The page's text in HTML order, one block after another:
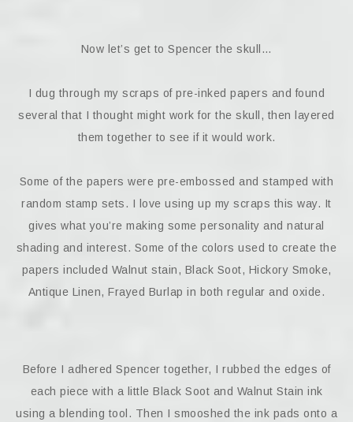
Now let’s get to Spencer the skull…
I dug through my scraps of pre-inked papers and found
several that I thought might work for the skull, then layered
them together to see if it would work.
Some of the papers were pre-embossed and stamped with
random stamp sets. I love using up my scraps this way. It
gives what you’re making some personality and natural
shading and interest. Some of the colors used to create the
papers included Walnut stain, Black Soot, Hickory Smoke,
Antique Linen, Frayed Burlap in both regular and oxide.
Before I adhered Spencer together, I rubbed the edges of
each piece with a little Black Soot and Walnut Stain ink
using a blending tool. Then I smooshed the ink pads onto a